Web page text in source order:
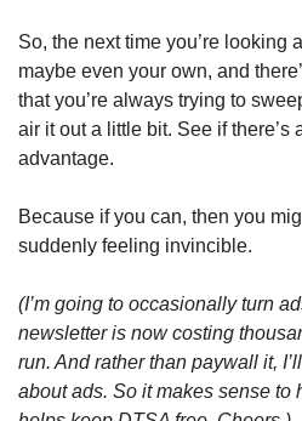
So, the next time you’re looking
maybe even your own, and
that you’re always trying to
air it out a little bit. See if there’s
advantage.
Because if you can, then you
suddenly feeling invincible.
(I’m going to occasionally turn
newsletter is now costing
run. And rather than paywall it,
about ads. So it makes sense to